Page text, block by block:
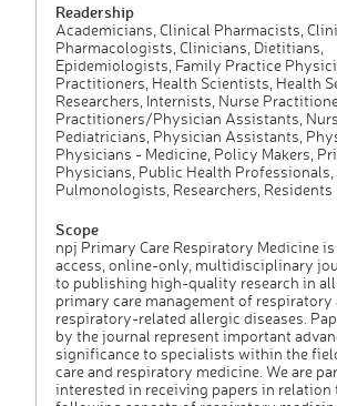
Readership
Academicians, Clinical Pharmacists,
Pharmacologists, Clinicians, Dietitians,
Epidemiologists, Family Practice
Practitioners, Health Scientists, Health
Researchers, Internists, Nurse
Practitioners/Physician Assistants,
Pediatricians, Physician Assistants,
Physicians - Medicine, Policy Makers,
Physicians, Public Health Professionals,
Pulmonologists, Researchers, Residents
Scope
npj Primary Care Respiratory Medicine is
access, online-only, multidisciplinary
to publishing high-quality research in all
primary care management of respiratory
respiratory-related allergic diseases.
by the journal represent important
significance to specialists within the
care and respiratory medicine. We are
interested in receiving papers in relation